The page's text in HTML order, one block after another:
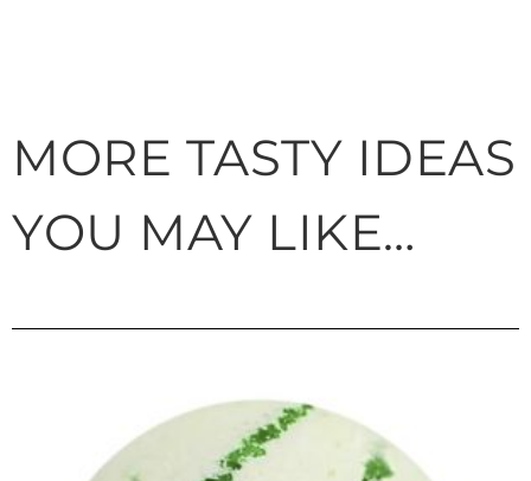
MORE TASTY IDEAS
YOU MAY LIKE…